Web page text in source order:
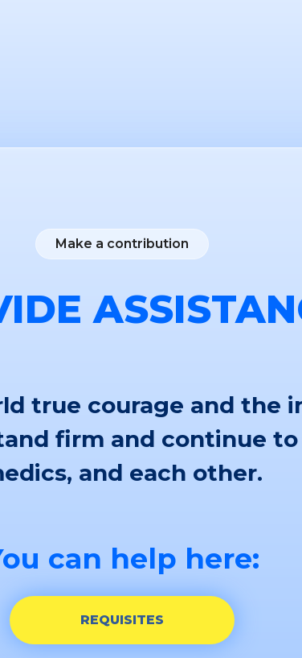
Make a contribution
true courage and the
firm and continue
and each other.
can help here:
REQUISITES